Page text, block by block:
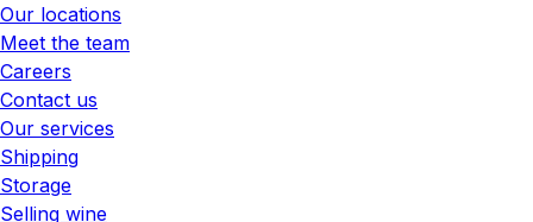
Our locations
Meet the team
Careers
Contact us
Our services
Shipping
Storage
Selling wine